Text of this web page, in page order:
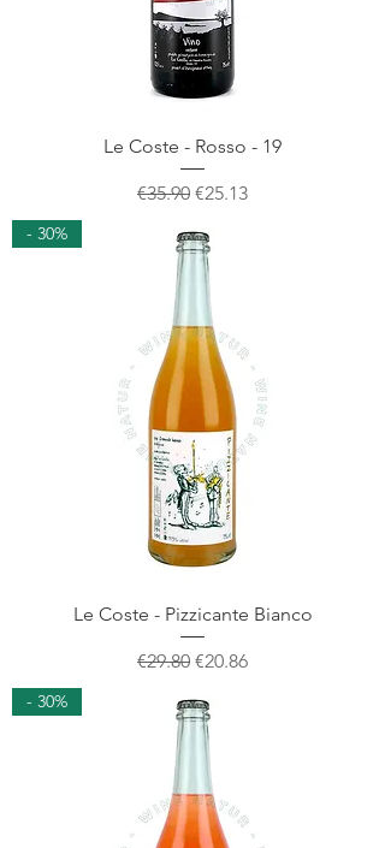
Le Coste - Rosso - 19
Regular Price
€35.90 Sale Price
€25.13
- 30%
Le Coste - Pizzicante Bianco
Regular Price
€29.80 Sale Price
€20.86
- 30%